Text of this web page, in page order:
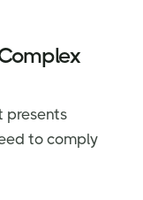
presents
to comply